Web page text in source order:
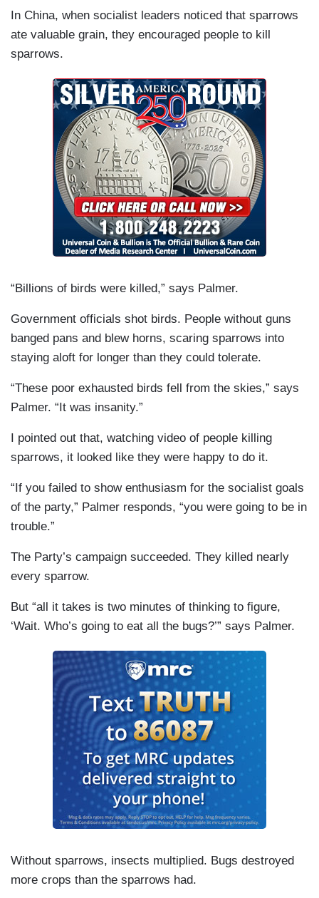
In China, when socialist leaders noticed that sparrows
ate valuable grain, they encouraged people to kill
sparrows.
“Billions of birds were killed,” says Palmer.
Government officials shot birds. People without guns
banged pans and blew horns, scaring sparrows into
staying aloft for longer than they could tolerate.
“These poor exhausted birds fell from the skies,” says
Palmer. “It was insanity.”
I pointed out that, watching video of people killing
sparrows, it looked like they were happy to do it.
“If you failed to show enthusiasm for the socialist goals
of the party,” Palmer responds, “you were going to be in
trouble.”
The Party’s campaign succeeded. They killed nearly
every sparrow.
But “all it takes is two minutes of thinking to figure,
‘Wait. Who’s going to eat all the bugs?’” says Palmer.
Without sparrows, insects multiplied. Bugs destroyed
more crops than the sparrows had.